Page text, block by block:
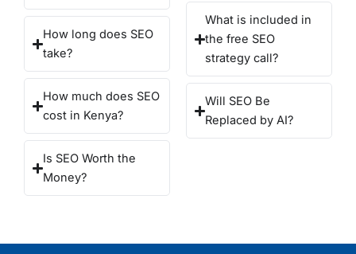
How long does SEO
take?
How much does SEO
cost in Kenya?
Is SEO Worth the
Money?
What is included in
the free SEO
strategy call?
Will SEO Be
Replaced by AI?